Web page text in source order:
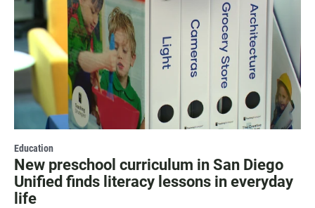
Education
New preschool curriculum in San Diego
Unified finds literacy lessons in everyday
life